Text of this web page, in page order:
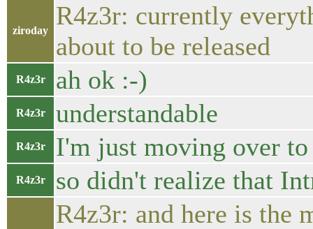
ziroday
R4z3r: currently
about to be released
R4z3r ah ok :-)
R4z3r understandable
R4z3r I'm just moving over
R4z3r so didn't realize that
R4z3r: and here is the